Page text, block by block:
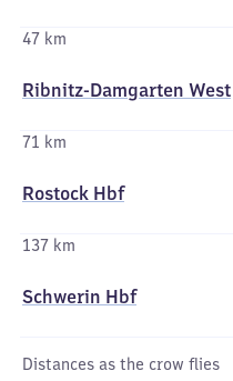
47 km
Ribnitz-Damgarten West
71 km
Rostock Hbf
137 km
Schwerin Hbf
Distances as the crow flies